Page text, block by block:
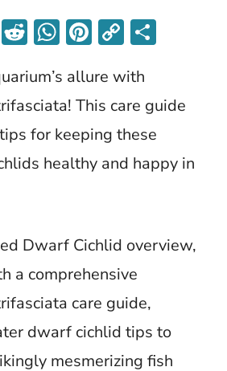
T R
d
di
t
W
at
s
A
p
Pi
er
es
t
C
p
y
Li
n
e
allure with
This care guide
for keeping these
healthy and happy in
Dwarf Cichlid overview,
a comprehensive
care guide,
dwarf cichlid tips to
mesmerizing fish